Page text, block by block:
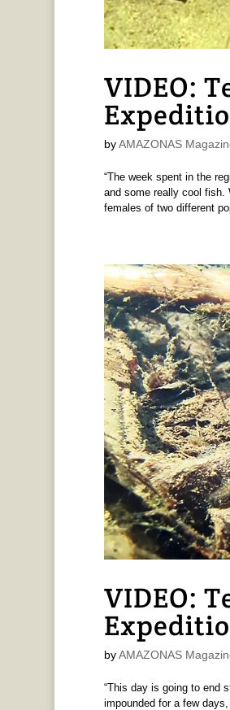
VIDEO:
byAMAZONAS
“The week spent in the
and some really cool fish.
females of two different
VIDEO:
byAMAZONAS
“This day is going to end
impounded for a few